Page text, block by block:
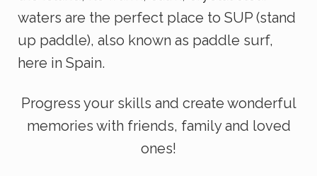
waters are the perfect place to SUP (stand
up paddle), also known as paddle surf,
here in Spain.
Progress your skills and create wonderful
memories with friends, family and loved
ones!